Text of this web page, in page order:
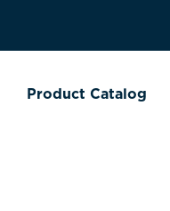
Product Catalog